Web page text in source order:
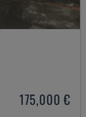
175,000 €